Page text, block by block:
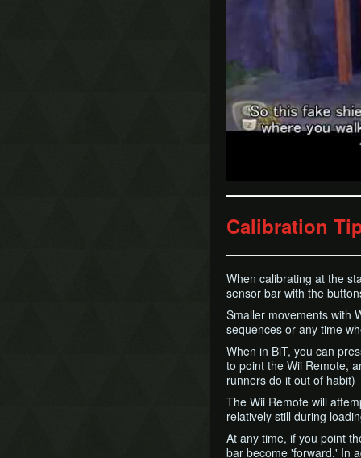
Calibration
When calibrating at the
sensor bar with the
Smaller movements with
sequences or any time
When in BiT, you can
to point the Wii Remote,
runners do it out of habit)
The Wii Remote will
relatively still during
At any time, if you point
bar become 'forward.' In